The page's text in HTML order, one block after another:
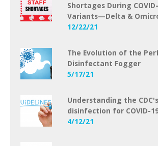
Shortages During
Variants—Delta &
12/22/21
The Evolution of the
Disinfectant Fogger
5/17/21
Understanding the
disinfection for COVID-
4/12/21